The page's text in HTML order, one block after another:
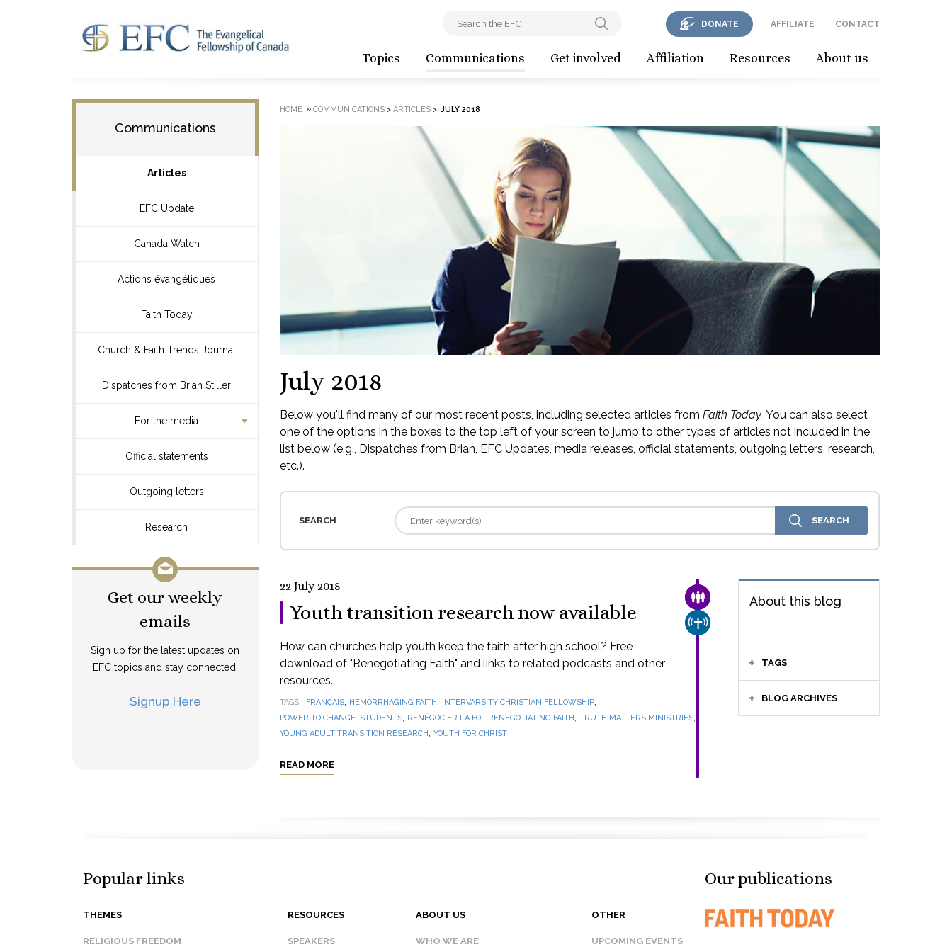
Topics Communications Get involved Affiliation Resources About us
DONATE AFFILIATE CONTACT
Communications
Articles
EFC Update
Canada Watch
Actions évangéliques
Faith Today
Church & Faith Trends Journal
Dispatches from Brian Stiller
For the media
Official statements
Outgoing letters
Research
Get our weekly
emails
Sign up for the latest updates on
EFC topics and stay connected.
Signup Here
HOME » COMMUNICATIONS> ARTICLES> JULY 2018
July 2018
Below you'll find many of our most recent posts, including selected articles from Faith Today. You can also select
one of the options in the boxes to the top left of your screen to jump to other types of articles not included in the
list below (e.g., Dispatches from Brian, EFC Updates, media releases, official statements, outgoing letters, research,
etc.).
SEARCH
About this blog
TAGS
BLOG ARCHIVES
FAMILY & COMMUNITY
CHURCH & MISSION
22 July 2018
Youth transition research now available
How can churches help youth keep the faith after high school? Free
download of "Renegotiating Faith" and links to related podcasts and other
resources.
TAGS FRANÇAIS, HEMORRHAGING FAITH, INTERVARSITY CHRISTIAN FELLOWSHIP,
POWER TO CHANGE–STUDENTS, RENÉGOCIER LA FOI, RENEGOTIATING FAITH, TRUTH MATTERS MINISTRIES,
YOUNG ADULT TRANSITION RESEARCH, YOUTH FOR CHRIST
READ MORE
Popular links
THEMES
RELIGIOUS FREEDOM
RESOURCES
SPEAKERS
ABOUT US
WHO WE ARE
OTHER
UPCOMING EVENTS
Our publications